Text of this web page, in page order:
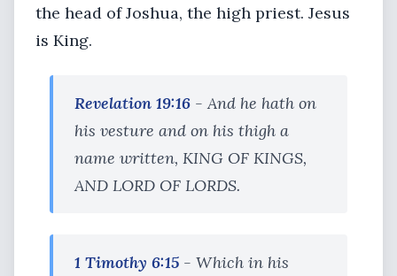
the head of Joshua, the high priest. Jesus
is King.
Revelation 19:16 - And he hath on
his vesture and on his thigh a
name written, KING OF KINGS,
AND LORD OF LORDS.
1 Timothy 6:15 - Which in his